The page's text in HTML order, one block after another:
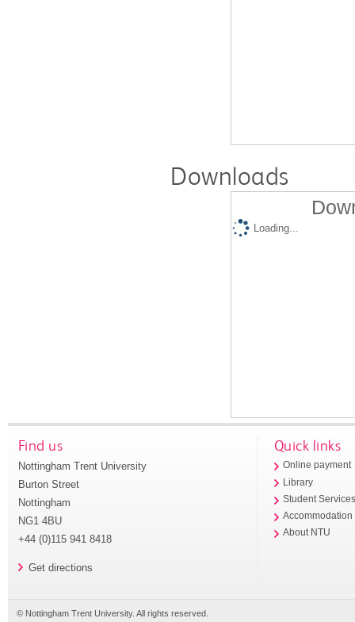
Downloads
Loading...
Find us
Nottingham Trent University
Burton Street
Nottingham
NG1 4BU
+44 (0)115 941 8418
Get directions
Quick links
Online payment
Library
Student
Accommodation
About NTU
© Nottingham Trent University. All rights reserved.